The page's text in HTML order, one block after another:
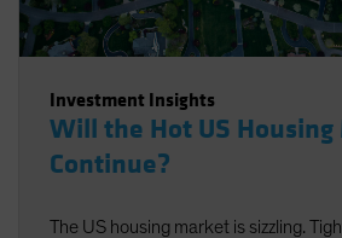
Investment Insights
Will the Hot US
Continue?
The US housing market is sizzling.